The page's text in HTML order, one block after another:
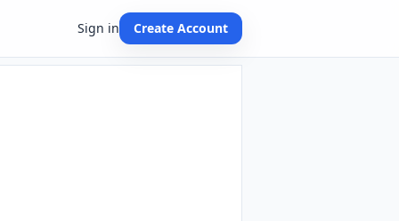
Sign in Create Account